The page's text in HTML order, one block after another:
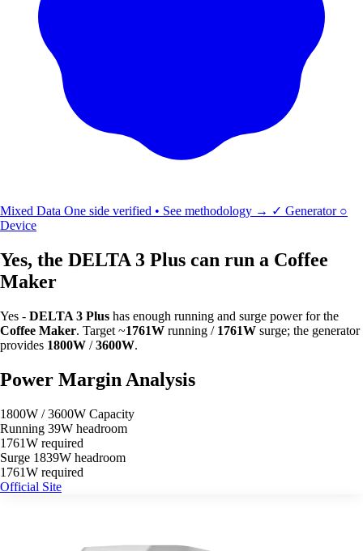
Mixed Data One side verified • See methodology → ✓ Generator ○
Device
Yes, the DELTA 3 Plus can run a Coffee
Maker
Yes - DELTA 3 Plus has enough running and surge power for the
Coffee Maker. Target ~1761W running / 1761W surge; the generator
provides 1800W /3600W.
Power Margin Analysis
1800W / 3600W Capacity
Running 39W headroom
1761W required
Surge 1839W headroom
1761W required
Official Site